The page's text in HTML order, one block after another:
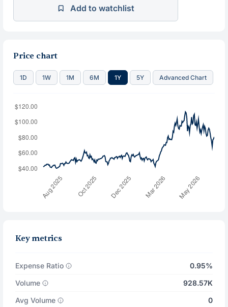
Add to watchlist
Price chart
1D 1W 1M 6M 1Y 5Y Advanced Chart
Key metrics
Expense Ratio
0.95%
Volume
928.57K
Avg Volume
0